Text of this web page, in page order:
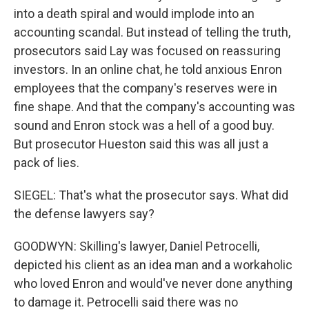
into a death spiral and would implode into an
accounting scandal. But instead of telling the truth,
prosecutors said Lay was focused on reassuring
investors. In an online chat, he told anxious Enron
employees that the company's reserves were in
fine shape. And that the company's accounting was
sound and Enron stock was a hell of a good buy.
But prosecutor Hueston said this was all just a
pack of lies.
SIEGEL: That's what the prosecutor says. What did
the defense lawyers say?
GOODWYN: Skilling's lawyer, Daniel Petrocelli,
depicted his client as an idea man and a workaholic
who loved Enron and would've never done anything
to damage it. Petrocelli said there was no